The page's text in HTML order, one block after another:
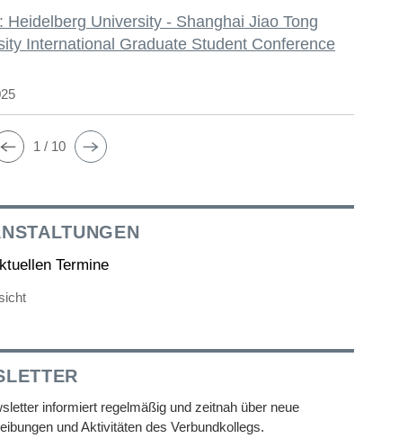
Heidelberg University - Shanghai Jiao Tong
International Graduate Student Conference
1 / 10
Termine
informiert regelmäßig und zeitnah über neue
und Aktivitäten des Verbundkollegs.